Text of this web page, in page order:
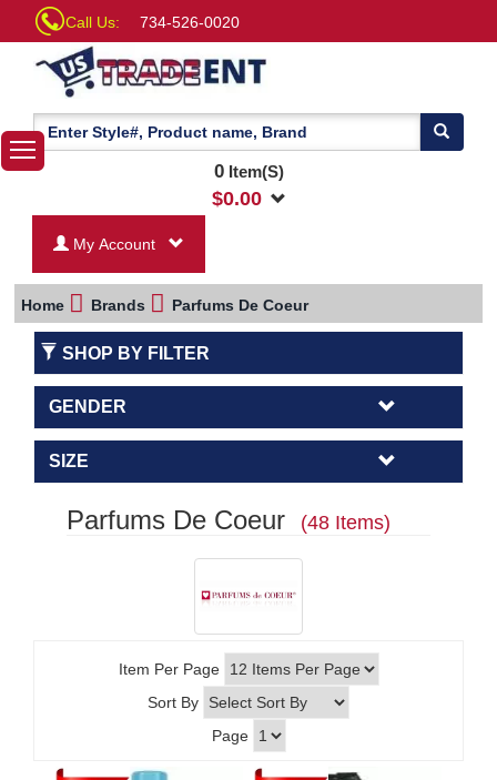
Call Us: 734-526-0020
0Item(S)
$0.00
My Account
Home Brands Parfums De Coeur
SHOP BY FILTER
GENDER
SIZE
Parfums De Coeur (48 Items)
Item Per Page
Sort By
Page